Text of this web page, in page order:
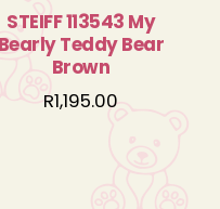
STEIFF 113543 My
Bearly Teddy Bear
Brown
R1,195.00